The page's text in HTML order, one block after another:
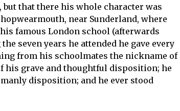
but that there his whole character was
near Sunderland, where
famous London school (afterwards
seven years he attended he gave every
from his schoolmates the nickname of
his grave and thoughtful disposition; he
disposition; and he ever stood